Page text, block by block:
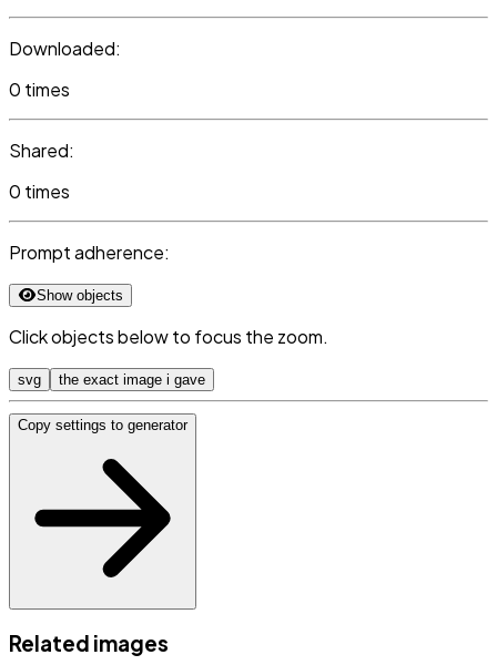
Downloaded:
0 times
Shared:
0 times
Prompt adherence:
Show objects
Click objects below to focus the zoom.
svg the exact image i gave
Copy settings to generator
Related images